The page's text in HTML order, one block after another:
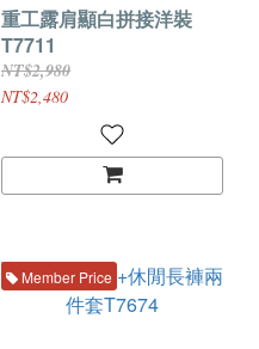
重工露肩顯白拼接洋裝
T7711
NT$2,980
NT$2,480
Member Price